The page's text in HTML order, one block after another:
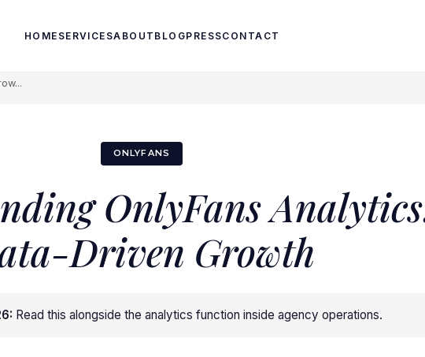
HOME SERVICESABOUT BLOGPRESSCONTACT
ONLYFANS
OnlyFans
Driven Growth
Read this alongside the analytics function inside agency operations.